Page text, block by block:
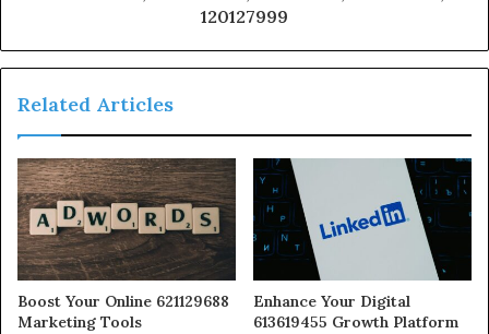
120127999
Related Articles
Boost Your Online 621129688
Marketing Tools
Enhance Your Digital
613619455 Growth Platform